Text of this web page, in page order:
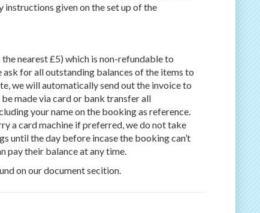
given on the set up of the
nearest £5) which is non-refundable to
ask for all outstanding balances of the items to
we will automatically send out the invoice to
made via card or bank transfer all
your name on the booking as reference.
a card machine if preferred, we do not take
until the day before incase the booking can’t
pay their balance at any time.
on our document secition.